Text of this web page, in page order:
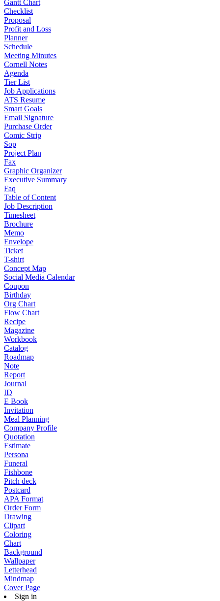
Gantt Chart
Checklist
Proposal
Profit and Loss
Planner
Schedule
Meeting Minutes
Cornell Notes
Agenda
Tier List
Job Applications
ATS Resume
Smart Goals
Email Signature
Purchase Order
Comic Strip
Sop
Project Plan
Fax
Graphic Organizer
Executive Summary
Faq
Table of Content
Job Description
Timesheet
Brochure
Memo
Envelope
Ticket
T-shirt
Concept Map
Social Media Calendar
Coupon
Birthday
Org Chart
Flow Chart
Recipe
Magazine
Workbook
Catalog
Roadmap
Note
Report
Journal
ID
E Book
Invitation
Meal Planning
Company Profile
Quotation
Estimate
Persona
Funeral
Fishbone
Pitch deck
Postcard
APA Format
Order Form
Drawing
Clipart
Coloring
Chart
Background
Wallpaper
Letterhead
Mindmap
Cover Page
Sign in